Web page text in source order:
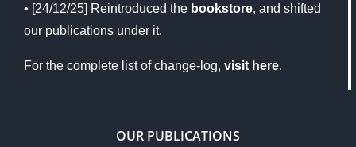
• [24/12/25] Reintroduced the bookstore, and shifted
our publications under it.
For the complete list of change-log, visit here.
OUR PUBLICATIONS